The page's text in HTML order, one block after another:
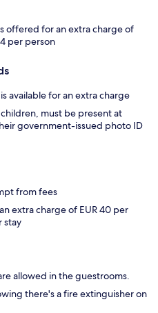
offered for an extra charge of
per person
available for an extra charge
must be present at
government-issued photo ID
from fees
extra charge of EUR 40 per
stay
allowed in the guestrooms.
there's a fire extinguisher on